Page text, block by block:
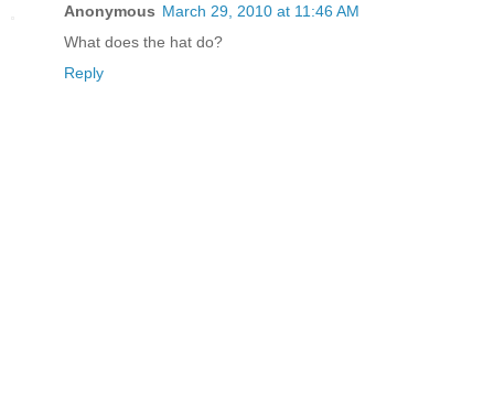
Anonymous March 29, 2010 at 11:46 AM
What does the hat do?
Reply